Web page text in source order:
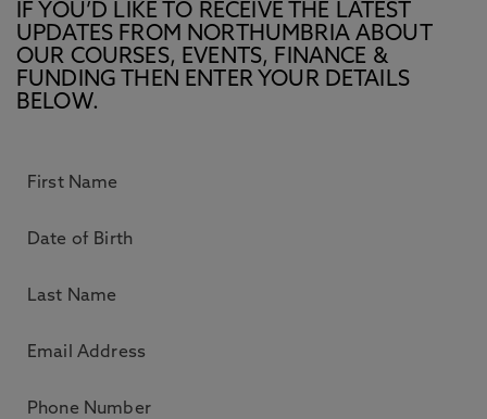
IF YOU’D LIKE TO RECEIVE THE LATEST
UPDATES FROM NORTHUMBRIA ABOUT
OUR COURSES, EVENTS, FINANCE &
FUNDING THEN ENTER YOUR DETAILS
BELOW.